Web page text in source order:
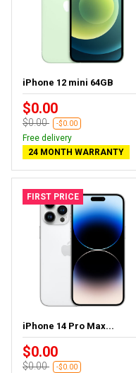
iPhone 12 mini 64GB
$0.00
$0.00 -$0.00
Free delivery
24 MONTH WARRANTY
FIRST PRICE
iPhone 14 Pro Max...
$0.00
$0.00 -$0.00